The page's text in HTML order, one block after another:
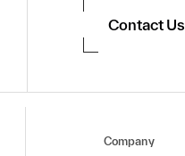
Contact Us
Company